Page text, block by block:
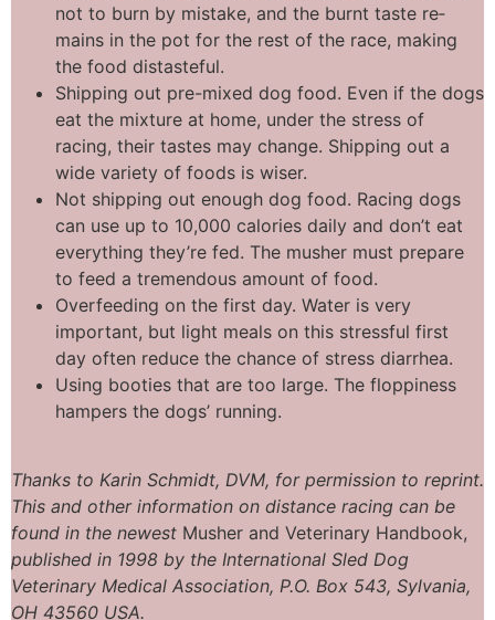
not to burn by mistake, and the burnt taste re­
mains in the pot for the rest of the race, making
the food distasteful.
Shipping out pre-mixed dog food. Even if the dogs
eat the mixture at home, under the stress of
racing, their tastes may change. Shipping out a
wide variety of foods is wiser.
Not shipping out enough dog food. Racing dogs
can use up to 10,000 calories daily and don’t eat
everything they’re fed. The musher must prepare
to feed a tremendous amount of food.
Overfeeding on the first day. Water is very
important, but light meals on this stressful first
day often reduce the chance of stress diarrhea.
Using booties that are too large. The floppiness
hampers the dogs’ running.
Thanks to Karin Schmidt, DVM, for permission to reprint.
This and other information on distance racing can be
found in the newest Musher and Veterinary Handbook,
published in 1998 by the International Sled Dog
Veterinary Medical Association, P.O. Box 543, Sylvania,
OH 43560 USA.